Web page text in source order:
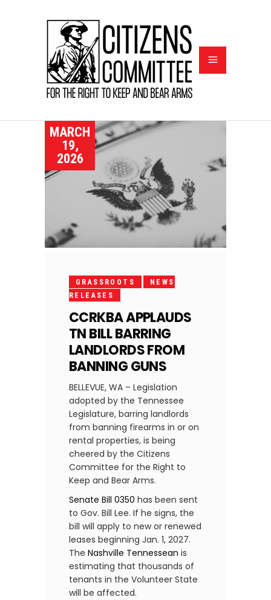
MARCH
19,
2026
GRASSROOTS
NEWS
RELEASES
CCRKBA APPLAUDS
TN BILL BARRING
LANDLORDS FROM
BANNING GUNS
BELLEVUE, WA – Legislation
adopted by the Tennessee
Legislature, barring landlords
from banning firearms in or on
rental properties, is being
cheered by the Citizens
Committee for the Right to
Keep and Bear Arms.
Senate Bill 0350 has been sent
to Gov. Bill Lee. If he signs, the
bill will apply to new or renewed
leases beginning Jan. 1, 2027.
The Nashville Tennessean is
estimating that thousands of
tenants in the Volunteer State
will be affected.